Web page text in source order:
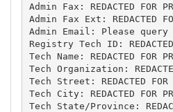
Admin Fax: REDACTED FOR
Admin Fax Ext: REDACTED
Admin Email: Please
Registry Tech ID: REDACTED
Tech Name: REDACTED FOR
Tech Organization:
Tech Street: REDACTED FOR
Tech City: REDACTED FOR
Tech State/Province: